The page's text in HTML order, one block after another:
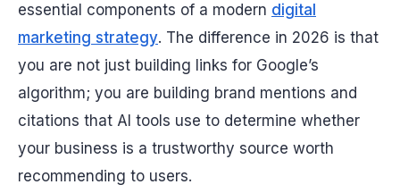
essential components of a modern digital
marketing strategy. The difference in 2026 is that
you are not just building links for Google’s
algorithm; you are building brand mentions and
citations that AI tools use to determine whether
your business is a trustworthy source worth
recommending to users.